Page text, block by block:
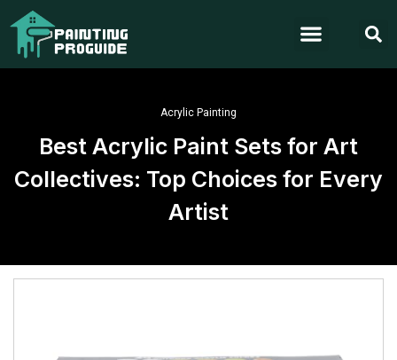
Acrylic Painting
Best Acrylic Paint Sets for Art
Collectives: Top Choices for Every
Artist